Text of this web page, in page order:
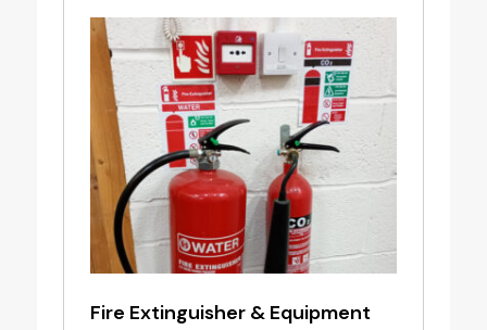
Fire Extinguisher & Equipment